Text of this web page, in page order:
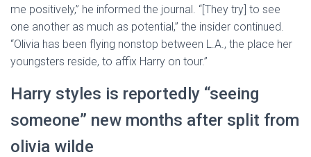
me positively,” he informed the journal. “[They try] to see
one another as much as potential,” the insider continued.
“Olivia has been flying nonstop between L.A., the place her
youngsters reside, to affix Harry on tour.”
Harry styles is reportedly “seeing
someone” new months after split from
olivia wilde